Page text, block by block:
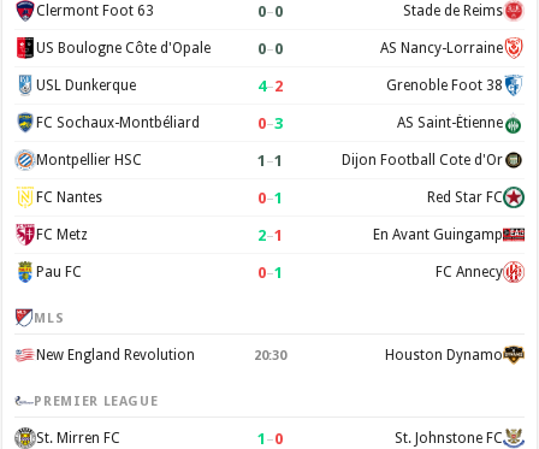
Clermont Foot 63 0–0 Stade de Reims
US Boulogne Côte d'Opale 0–0 AS Nancy-Lorraine
USL Dunkerque 4–2 Grenoble Foot 38
FC Sochaux-Montbéliard 0–3 AS Saint-Étienne
Montpellier HSC 1 –1 Dijon Football Cote d'Or
FC Nantes 0–1 Red Star FC
FC Metz 2–1 En Avant Guingamp
Pau FC 0–1 FC Annecy
MLS
New England Revolution 20:30 Houston Dynamo
PREMIER LEAGUE
St. Mirren FC 1 –0 St. Johnstone FC